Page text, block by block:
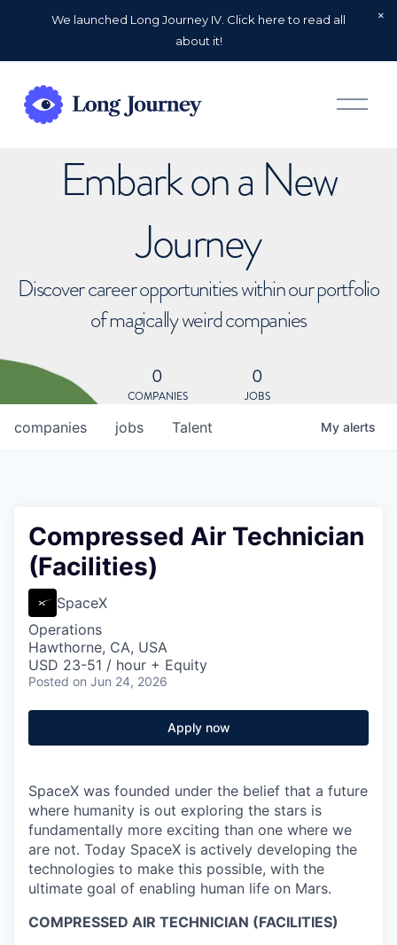
We launched Long Journey IV. Click here to read all
about it!
O
p
Embark on a New
Journey
Discover career opportunities within our portfolio
of magically weird companies
0
COMPANIES
0
JOBS
jobs
companies Talent My alerts
Compressed Air Technician
(Facilities)
SpaceX
Operations
Hawthorne, CA, USA
USD 23-51 / hour + Equity
Posted on Jun 24, 2026
Apply now
SpaceX was founded under the belief that a future
where humanity is out exploring the stars is
fundamentally more exciting than one where we
are not. Today SpaceX is actively developing the
technologies to make this possible, with the
ultimate goal of enabling human life on Mars.
COMPRESSED AIR TECHNICIAN (FACILITIES)